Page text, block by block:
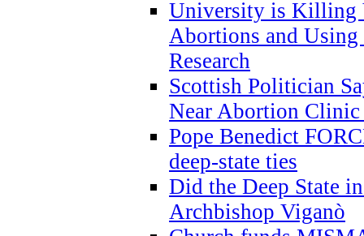
University is Killing
Abortions and
Research
Scottish Politician
Near Abortion
Pope Benedict
deep-state ties
Did the Deep State
Archbishop Viganò